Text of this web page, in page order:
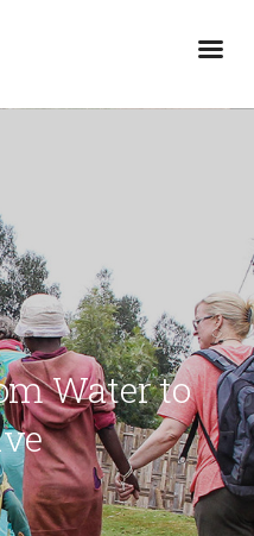
Water to